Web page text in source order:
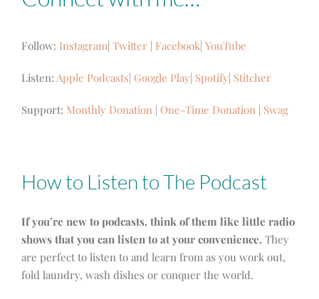
Follow: Instagram Twitter Facebook YouTube
Listen: Apple Podcasts Google Play Spotify Stitcher
Support: Monthly Donation One-Time Donation Swag
How to Listen to The Podcast
If you’re new to podcasts, think of them like little radio
shows that you can listen to at your convenience. They
are perfect to listen to and learn from as you work out,
fold laundry, wash dishes or conquer the world.